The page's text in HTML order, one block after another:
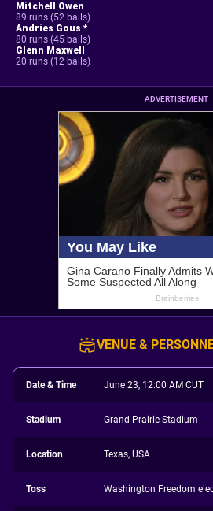
Mitchell Owen
89 runs (52 balls)
Andries Gous *
80 runs (45 balls)
Glenn Maxwell
20 runs (12 balls)
ADVERTISEMENT
VENUE &
Date & Time June 23, 12:00 AM CUT
Stadium Grand Prairie Stadium
Location Texas, USA
Toss Washington Freedom